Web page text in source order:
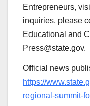
Entrepreneurs,
inquiries, please
Educational and
Press@state.gov.
Official news
https://
regional-summit-